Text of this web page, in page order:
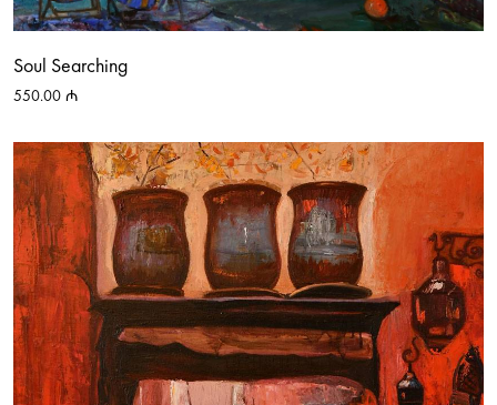
Soul Searching
550.00